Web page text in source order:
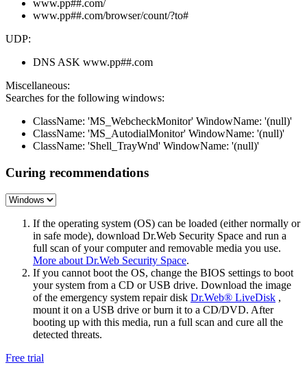
www.pp##.com/
www.pp##.com/browser/count/?to#
UDP:
DNS ASK www.pp##.com
Miscellaneous:
Searches for the following windows:
ClassName: 'MS_WebcheckMonitor' WindowName: '(null)'
ClassName: 'MS_AutodialMonitor' WindowName: '(null)'
ClassName: 'Shell_TrayWnd' WindowName: '(null)'
Curing recommendations
If the operating system (OS) can be loaded (either normally or
in safe mode), download Dr.Web Security Space and run a
full scan of your computer and removable media you use.
More about Dr.Web Security Space.
If you cannot boot the OS, change the BIOS settings to boot
your system from a CD or USB drive. Download the image
of the emergency system repair disk Dr.Web® LiveDisk ,
mount it on a USB drive or burn it to a CD/DVD. After
booting up with this media, run a full scan and cure all the
detected threats.
Free trial